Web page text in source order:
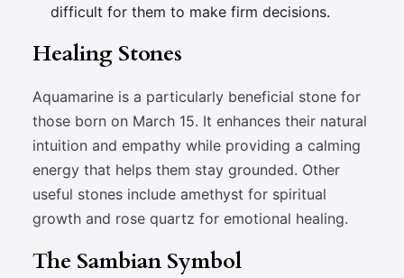
difficult for them to make firm decisions.
Healing Stones
Aquamarine is a particularly beneficial stone for
those born on March 15. It enhances their natural
intuition and empathy while providing a calming
energy that helps them stay grounded. Other
useful stones include amethyst for spiritual
growth and rose quartz for emotional healing.
The Sambian Symbol